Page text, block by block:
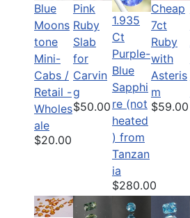
Blue
Moons
tone
Mini-
Cabs /
Retail -
Wholes
ale
$20.00
Pink
Ruby
Slab
for
Carvin
g
$50.00
1.935
Ct
Purple-
Blue
Sapphi
re (not
heated
) from
Tanzan
ia
$280.00
Cheap
7ct
Ruby
with
Asteris
m
$59.00